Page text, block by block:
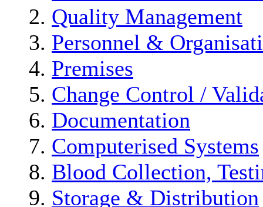
Quality Management
Personnel &
Premises
Change Control /
Documentation
Computerised Systems
Blood Collection,
Storage & Distribution